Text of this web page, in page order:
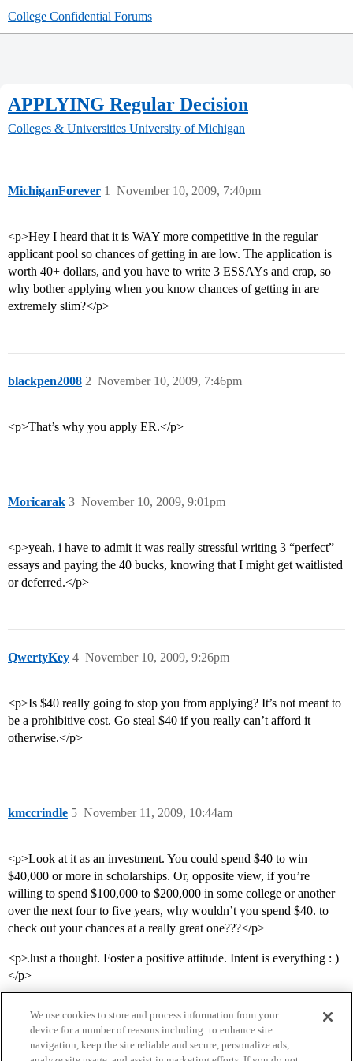
College Confidential Forums
APPLYING Regular Decision
Colleges & Universities University of Michigan
MichiganForever November 10, 2009, 7:40pm
1
<p>Hey I heard that it is WAY more competitive in the regular
applicant pool so chances of getting in are low. The application is
worth 40+ dollars, and you have to write 3 ESSAYs and crap, so
why bother applying when you know chances of getting in are
extremely slim?</p>
blackpen2008 November 10, 2009, 7:46pm
2
<p>That’s why you apply ER.</p>
Moricarak November 10, 2009, 9:01pm
3
<p>yeah, i have to admit it was really stressful writing 3 “perfect”
essays and paying the 40 bucks, knowing that I might get waitlisted
or deferred.</p>
QwertyKey November 10, 2009, 9:26pm
4
<p>Is $40 really going to stop you from applying? It’s not meant to
be a prohibitive cost. Go steal $40 if you really can’t afford it
otherwise.</p>
kmccrindle November 11, 2009, 10:44am
5
<p>Look at it as an investment. You could spend $40 to win
$40,000 or more in scholarships. Or, opposite view, if you’re
willing to spend $100,000 to $200,000 in some college or another
over the next four to five years, why wouldn’t you spend $40. to
check out your chances at a really great one???</p>
<p>Just a thought. Foster a positive attitude. Intent is everything : )
</p>
We use cookies to store and process information from your
device for a number of reasons including: to enhance site
navigation, keep the site reliable and secure, personalize ads,